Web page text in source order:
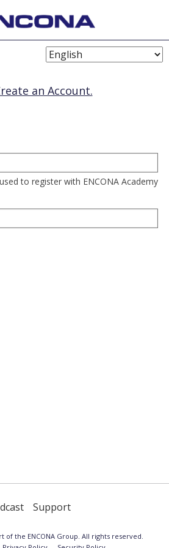
Choose
an Account.
to register with ENCONA Academy
Support
of the ENCONA Group. All rights reserved.